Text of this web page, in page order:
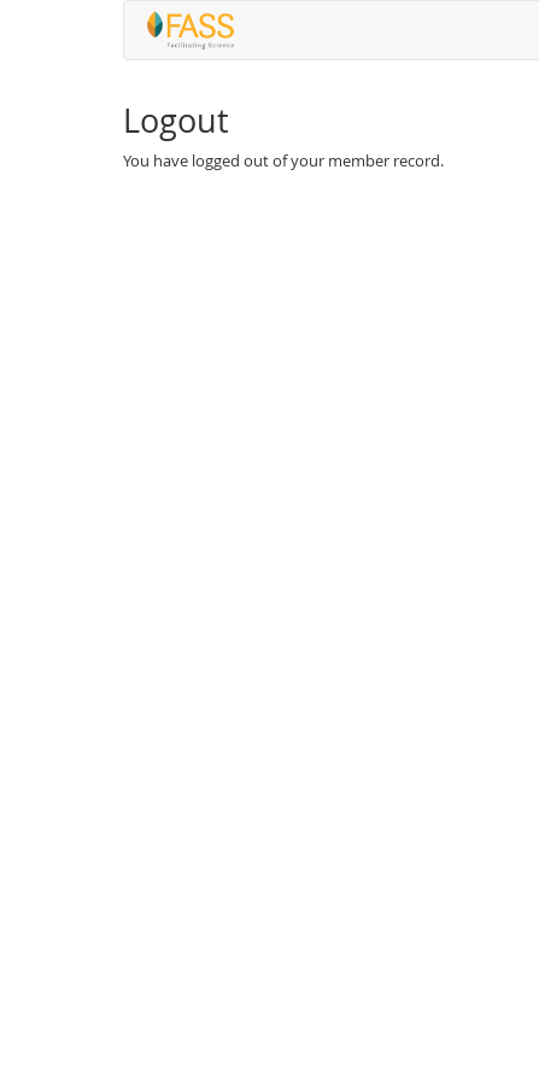
Logout
You have logged out of your member record.